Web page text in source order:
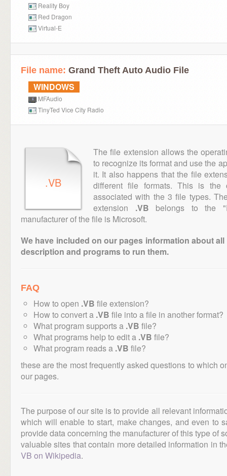
Reality Boy
Red Dragon
Virtual-E
File name: Grand Theft Auto Audio File
WINDOWS
MFAudio
TinyTed Vice City Radio
.VB
The file extension allows the
to recognize its format and use the
it. It also happens that the file
different file formats. This is
associated with the 3 file types.
extension .VB belongs to the
manufacturer of the file is Microsoft.
We have included on our pages information about
description and programs to run them.
FAQ
How to open .VB file extension?
How to convert a .VB file into a file in another format?
What program supports a .VB file?
What programs help to edit a .VB file?
What program reads a .VB file?
these are the most frequently asked questions to which
our pages.
The purpose of our site is to provide all relevant
which will enable to start, make changes, and even to
provide data concerning the manufacturer of this type of
valuable sites that contain more detailed information in
VB on Wikipedia.